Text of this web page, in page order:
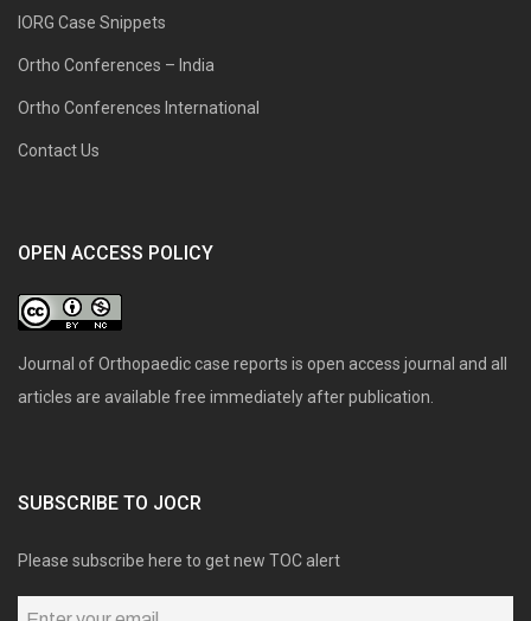
IORG Case Snippets
Ortho Conferences – India
Ortho Conferences International
Contact Us
OPEN ACCESS POLICY
Journal of Orthopaedic case reports is open access journal and all
articles are available free immediately after publication.
SUBSCRIBE TO JOCR
Please subscribe here to get new TOC alert